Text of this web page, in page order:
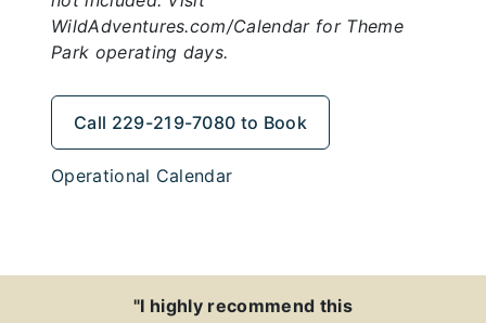
WildAdventures.com/Calendar for Theme
Park operating days.
Call 229-219-7080 to Book
Operational Calendar
"I highly recommend this